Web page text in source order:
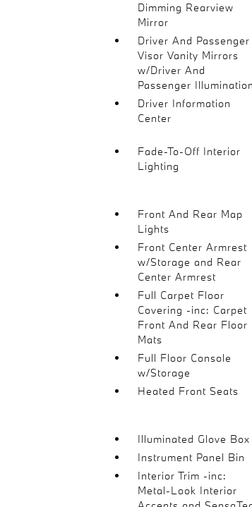
Dimming Rearview
Mirror
Driver And Passenger
Visor Vanity Mirrors
w/Driver And
Passenger Illumination
Driver Information
Center
Fade-To-Off Interior
Lighting
Front And Rear Map
Lights
Front Center Armrest
w/Storage and Rear
Center Armrest
Full Carpet Floor
Covering -inc: Carpet
Front And Rear Floor
Mats
Full Floor Console
w/Storage
Heated Front Seats
Illuminated Glove Box
Instrument Panel Bin
Interior Trim -inc:
Metal-Look Interior